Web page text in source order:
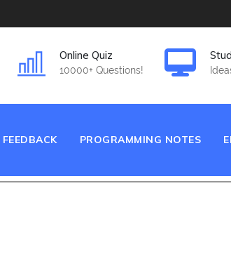
Online Quiz
10000+ Questions!
FEEDBACK PROGRAMMING NOTES